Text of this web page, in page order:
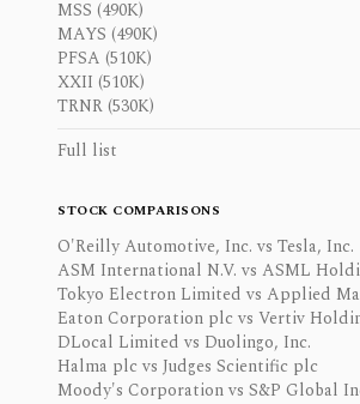
MSS (490K)
MAYS (490K)
PFSA (510K)
XXII (510K)
TRNR (530K)
Full list
STOCK COMPARISONS
O'Reilly Automotive, Inc. vs Tesla, Inc.
ASM International N.V. vs ASML
Tokyo Electron Limited vs Applied
Eaton Corporation plc vs Vertiv
DLocal Limited vs Duolingo, Inc.
Halma plc vs Judges Scientific plc
Moody's Corporation vs S&P Global